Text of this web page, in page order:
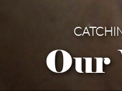
Our